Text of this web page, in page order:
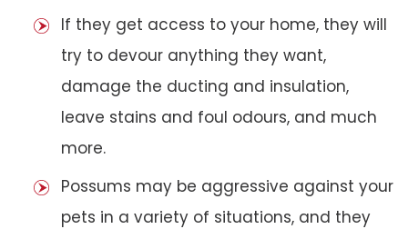
If they get access to your home, they will
try to devour anything they want,
damage the ducting and insulation,
leave stains and foul odours, and much
more.
Possums may be aggressive against your
pets in a variety of situations, and they